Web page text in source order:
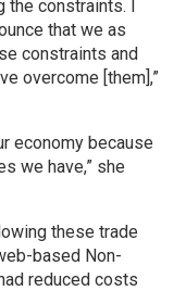
the constraints. I
that we as
constraints and
overcome [them],”
economy because
we have,” she
these trade
based Non-
reduced costs